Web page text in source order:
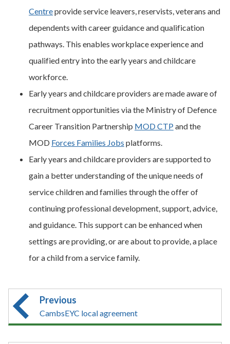
Centreprovide service leavers, reservists, veterans and
dependents with career guidance and qualification
pathways. This enables workplace experience and
qualified entry into the early years and childcare
workforce.
Early years and childcare providers are made aware of
recruitment opportunities via the Ministry of Defence
Career Transition Partnership MOD CTP and the
MOD Forces Families Jobs platforms.
Early years and childcare providers are supported to
gain a better understanding of the unique needs of
service children and families through the offer of
continuing professional development, support, advice,
and guidance. This support can be enhanced when
settings are providing, or are about to provide, a place
for a child from a service family.
Previous
CambsEYC local agreement